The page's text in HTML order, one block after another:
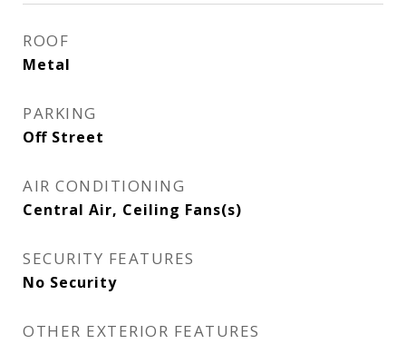
ROOF
Metal
PARKING
Off Street
AIR CONDITIONING
Central Air, Ceiling Fans(s)
SECURITY FEATURES
No Security
OTHER EXTERIOR FEATURES